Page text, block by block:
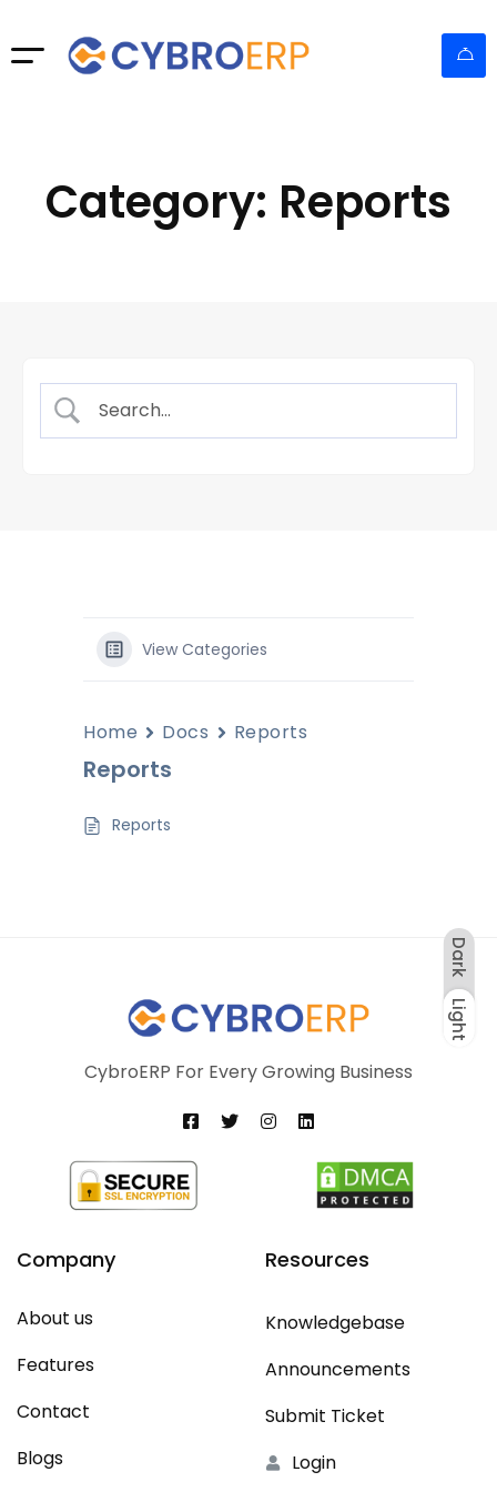
Category: Reports
View Categories
Home Docs Reports
Reports
Reports
CybroERP For Every Growing Business
Company
About us
Features
Contact
Blogs
Resources
Knowledgebase
Announcements
Submit Ticket
Login
Dark
Light
Dark
Light